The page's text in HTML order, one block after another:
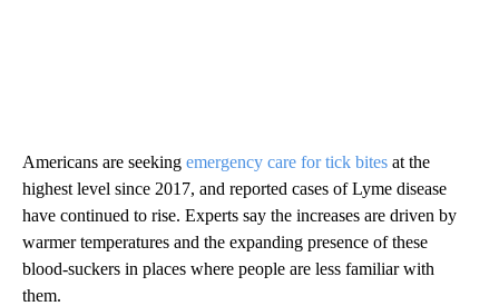
Americans are seeking emergency care for tick bites at the
highest level since 2017, and reported cases of Lyme disease
have continued to rise. Experts say the increases are driven by
warmer temperatures and the expanding presence of these
blood-suckers in places where people are less familiar with
them.